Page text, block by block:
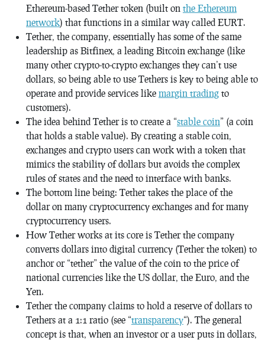
Ethereum-based Tether token (built on the Ethereum
network) that functions in a similar way called EURT.
Tether, the company, essentially has some of the same
leadership as Bitfinex, a leading Bitcoin exchange (like
many other crypto-to-crypto exchanges they can’t use
dollars, so being able to use Tethers is key to being able to
operate and provide services like margin trading to
customers).
The idea behind Tether is to create a “stable coin” (a coin
that holds a stable value). By creating a stable coin,
exchanges and crypto users can work with a token that
mimics the stability of dollars but avoids the complex
rules of states and the need to interface with banks.
The bottom line being: Tether takes the place of the
dollar on many cryptocurrency exchanges and for many
cryptocurrency users.
How Tether works at its core is Tether the company
converts dollars into digital currency (Tether the token) to
anchor or “tether” the value of the coin to the price of
national currencies like the US dollar, the Euro, and the
Yen.
Tether the company claims to hold a reserve of dollars to
Tethers at a 1:1 ratio (see “transparency“). The general
concept is that, when an investor or a user puts in dollars,